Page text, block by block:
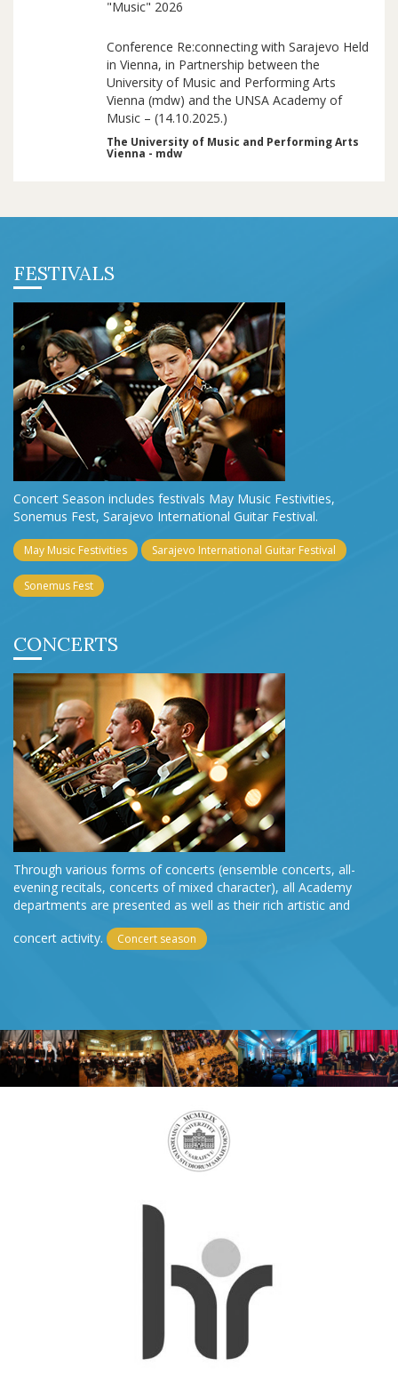
"Music" 2026
Conference Re:connecting with Sarajevo Held
in Vienna, in Partnership between the
University of Music and Performing Arts
Vienna (mdw) and the UNSA Academy of
Music – (14.10.2025.)
The University of Music and Performing Arts
Vienna - mdw
FESTIVALS
Concert Season includes festivals May Music Festivities,
Sonemus Fest, Sarajevo International Guitar Festival.
May Music Festivities Sarajevo International Guitar Festival
Sonemus Fest
CONCERTS
Through various forms of concerts (ensemble concerts, all-
evening recitals, concerts of mixed character), all Academy
departments are presented as well as their rich artistic and
concert activity.
Concert season